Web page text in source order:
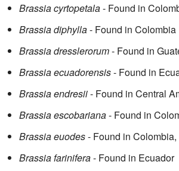
Brassia cyrtopetala- Found in
Brassia diphylla- Found in Colombia
Brassia dresslerorum- Found in
Brassia ecuadorensis- Found in
Brassia endresii- Found in Central
Brassia escobariana- Found in
Brassia euodes- Found in
Brassia farinifera- Found in Ecuador